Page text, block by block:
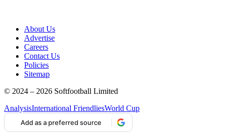
About Us
Advertise
Careers
Contact Us
Policies
Sitemap
© 2024 – 2026 Softfootball Limited
AnalysisInternational FriendliesWorld Cup
Add as a preferred source